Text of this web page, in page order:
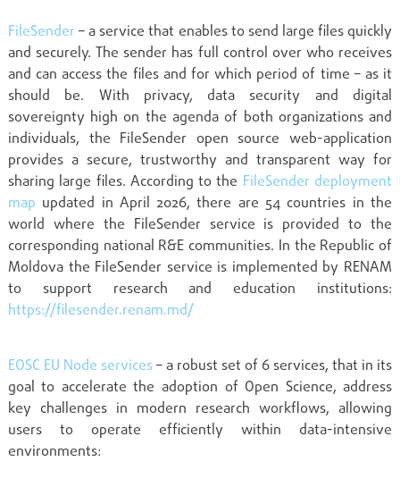
FileSender – a service that enables to send large files quickly
and securely. The sender has full control over who receives
and can access the files and for which period of time – as it
should be. With privacy, data security and digital
sovereignty high on the agenda of both organizations and
individuals, the FileSender open source web-application
provides a secure, trustworthy and transparent way for
sharing large files. According to the FileSender deployment
map updated in April 2026, there are 54 countries in the
world where the FileSender service is provided to the
corresponding national R&E communities. In the Republic of
Moldova the FileSender service is implemented by RENAM
to support research and education institutions:
https://filesender.renam.md/
EOSC EU Node services– a robust set of 6 services, that in its
goal to accelerate the adoption of Open Science, address
key challenges in modern research workflows, allowing
users to operate efficiently within data-intensive
environments: